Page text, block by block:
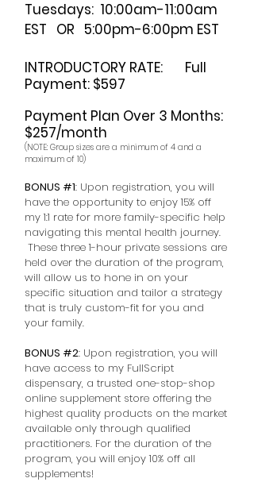
Tuesdays: 10:00am-11:00am
EST OR 5:00pm-6:00pm EST
INTRODUCTORY RATE: Full
Payment: $597
Payment Plan Over 3 Months:
$257/month
(NOTE: Group sizes are a minimum of 4 and a
maximum of 10)
BONUS #1: Upon registration, you will
have the opportunity to enjoy 15% off
my 1:1 rate for more family-specific help
navigating this mental health journey.
These three 1-hour private sessions are
held over the duration of the program,
will allow us to hone in on your
specific situation and tailor a strategy
that is truly custom-fit for you and
your family.
BONUS #2: Upon registration, you will
have access to my FullScript
dispensary, a trusted one-stop-shop
online supplement store offering the
highest quality products on the market
available only through qualified
practitioners. For the duration of the
program, you will enjoy 10% off all
supplements!